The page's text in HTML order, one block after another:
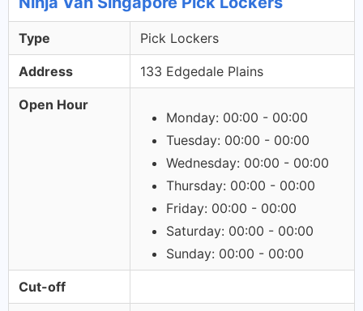
Type Pick Lockers
Address 133 Edgedale Plains
Open Hour
Monday: 00:00 - 00:00
Tuesday: 00:00 - 00:00
Wednesday: 00:00 - 00:00
Thursday: 00:00 - 00:00
Friday: 00:00 - 00:00
Saturday: 00:00 - 00:00
Sunday: 00:00 - 00:00
Cut-off